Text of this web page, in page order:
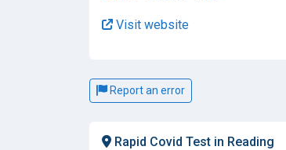
Visit website
Report an error
Rapid Covid Test in Reading